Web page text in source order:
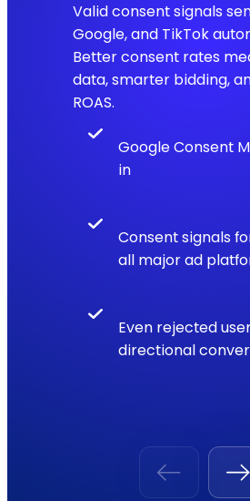
Valid consent signals
Google, and TikTok
Better consent rates
data, smarter bidding,
ROAS.
Google Consent
in
Consent signals
all major ad
Even rejected
directional